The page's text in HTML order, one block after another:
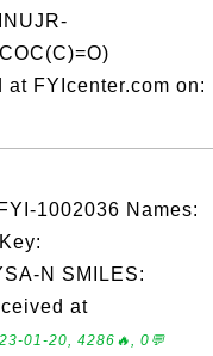
at FYIcenter.com on:
1002036 Names:
N SMILES:
at
01-20, 4286🔥, 0💬